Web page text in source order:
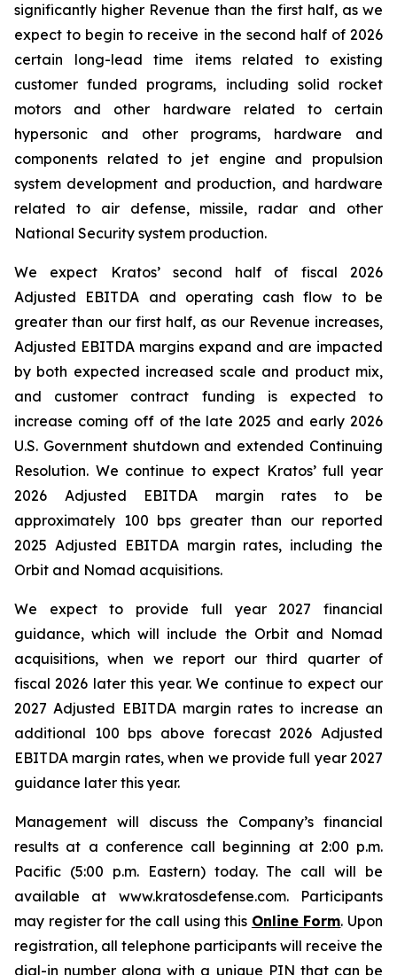
significantly higher Revenue than the first half, as we
expect to begin to receive in the second half of 2026
certain long-lead time items related to existing
customer funded programs, including solid rocket
motors and other hardware related to certain
hypersonic and other programs, hardware and
components related to jet engine and propulsion
system development and production, and hardware
related to air defense, missile, radar and other
National Security system production.
We expect Kratos’ second half of fiscal 2026
Adjusted EBITDA and operating cash flow to be
greater than our first half, as our Revenue increases,
Adjusted EBITDA margins expand and are impacted
by both expected increased scale and product mix,
and customer contract funding is expected to
increase coming off of the late 2025 and early 2026
U.S. Government shutdown and extended Continuing
Resolution. We continue to expect Kratos’ full year
2026 Adjusted EBITDA margin rates to be
approximately 100 bps greater than our reported
2025 Adjusted EBITDA margin rates, including the
Orbit and Nomad acquisitions.
We expect to provide full year 2027 financial
guidance, which will include the Orbit and Nomad
acquisitions, when we report our third quarter of
fiscal 2026 later this year. We continue to expect our
2027 Adjusted EBITDA margin rates to increase an
additional 100 bps above forecast 2026 Adjusted
EBITDA margin rates, when we provide full year 2027
guidance later this year.
Management will discuss the Company’s financial
results at a conference call beginning at 2:00 p.m.
Pacific (5:00 p.m. Eastern) today. The call will be
available at www.kratosdefense.com. Participants
may register for the call using this Online Form. Upon
registration, all telephone participants will receive the
dial-in number along with a unique PIN that can be